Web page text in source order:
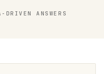
DRIVEN ANSWERS